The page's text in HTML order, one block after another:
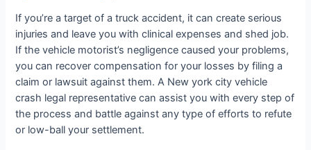
If you’re a target of a truck accident, it can create serious
injuries and leave you with clinical expenses and shed job.
If the vehicle motorist’s negligence caused your problems,
you can recover compensation for your losses by filing a
claim or lawsuit against them. A New york city vehicle
crash legal representative can assist you with every step of
the process and battle against any type of efforts to refute
or low-ball your settlement.